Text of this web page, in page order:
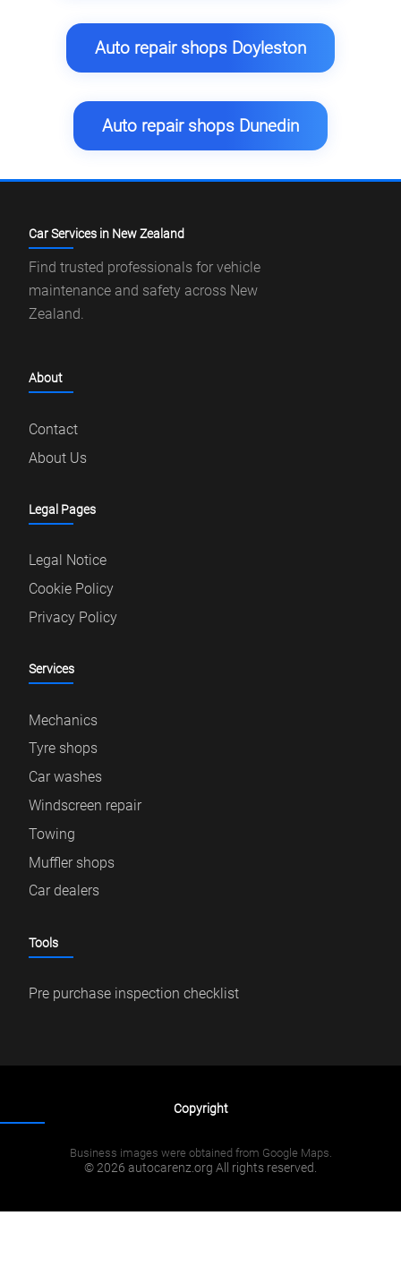
Auto repair shops Doyleston
Auto repair shops Dunedin
Car Services in New Zealand
Find trusted professionals for vehicle
maintenance and safety across New
Zealand.
About
Contact
About Us
Legal Pages
Legal Notice
Cookie Policy
Privacy Policy
Services
Mechanics
Tyre shops
Car washes
Windscreen repair
Towing
Muffler shops
Car dealers
Tools
Pre purchase inspection checklist
Copyright
Business images were obtained from Google Maps.
© 2026 autocarenz.org All rights reserved.